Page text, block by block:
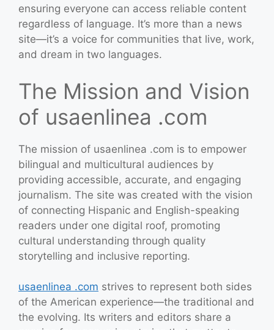
ensuring everyone can access reliable content
regardless of language. It’s more than a news
site—it’s a voice for communities that live, work,
and dream in two languages.
The Mission and Vision
of usaenlinea .com
The mission of usaenlinea .com is to empower
bilingual and multicultural audiences by
providing accessible, accurate, and engaging
journalism. The site was created with the vision
of connecting Hispanic and English-speaking
readers under one digital roof, promoting
cultural understanding through quality
storytelling and inclusive reporting.
usaenlinea .com strives to represent both sides
of the American experience—the traditional and
the evolving. Its writers and editors share a